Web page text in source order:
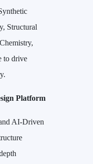
Structural
to drive
Platform
AI-Driven